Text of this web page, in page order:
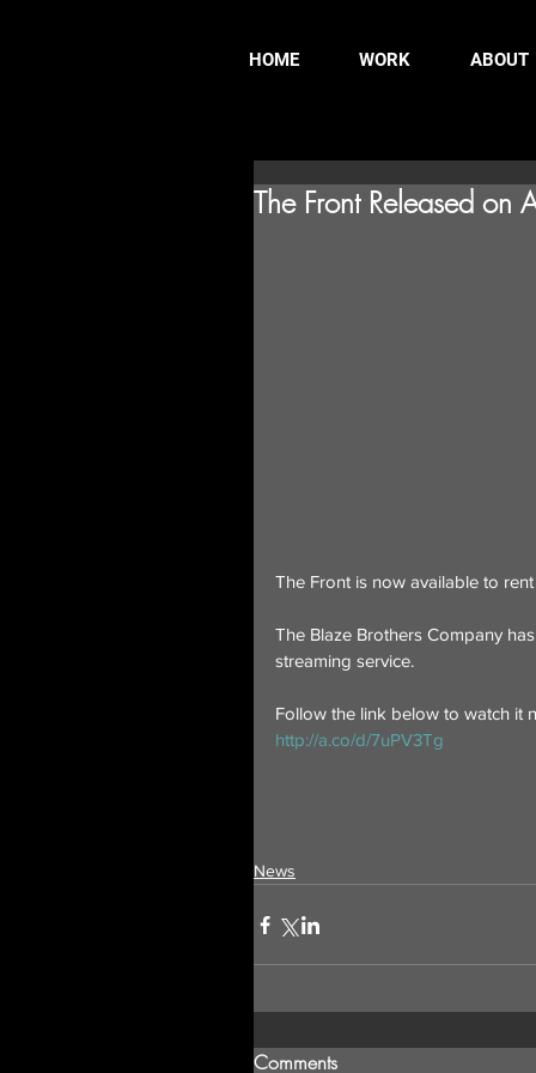
HOME WORK ABOUT
The Front Released on
The Front is now available to
The Blaze Brothers Company
streaming service.
Follow the link below to watch it
http://a.co/d/7uPV3Tg
News
Comments